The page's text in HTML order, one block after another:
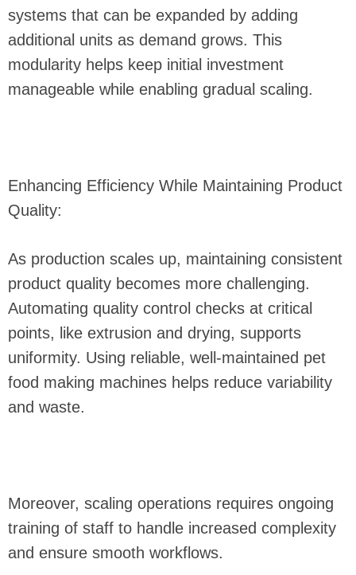
systems that can be expanded by adding
additional units as demand grows. This
modularity helps keep initial investment
manageable while enabling gradual scaling.
Enhancing Efficiency While Maintaining Product
Quality:
As production scales up, maintaining consistent
product quality becomes more challenging.
Automating quality control checks at critical
points, like extrusion and drying, supports
uniformity. Using reliable, well-maintained pet
food making machines helps reduce variability
and waste.
Moreover, scaling operations requires ongoing
training of staff to handle increased complexity
and ensure smooth workflows.